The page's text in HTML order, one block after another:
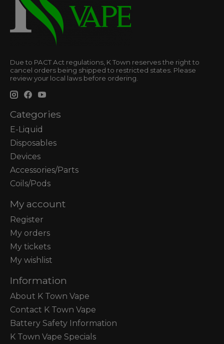
Due to PACT Act regulations, K Town reserves the right to
cancel orders being shipped to restricted states. Please
review your local laws before ordering.
Categories
E-Liquid
Disposables
Devices
Accessories/Parts
Coils/Pods
My account
Register
My orders
My tickets
My wishlist
Information
About K Town Vape
Contact K Town Vape
Battery Safety Information
K Town Vape Specials